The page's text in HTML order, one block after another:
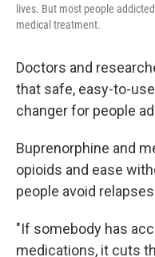
lives. But most people
medical treatment.
Doctors and
that safe, easy-to-
changer for people
Buprenorphine and
opioids and ease
people avoid
"If somebody has
medications, it cuts